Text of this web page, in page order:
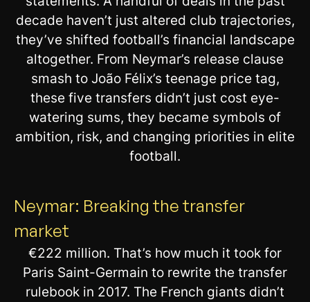
decade haven’t just altered club trajectories,
they’ve shifted football’s financial landscape
altogether. From Neymar’s release clause
smash to João Félix’s teenage price tag,
these five transfers didn’t just cost eye-
watering sums, they became symbols of
ambition, risk, and changing priorities in elite
football.
Neymar: Breaking the transfer
market
€222 million. That’s how much it took for
Paris Saint-Germain to rewrite the transfer
rulebook in 2017. The French giants didn’t